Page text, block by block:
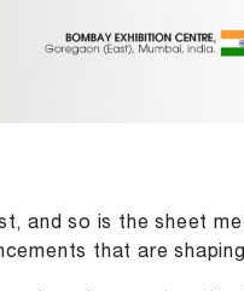
and so is the sheet
that are